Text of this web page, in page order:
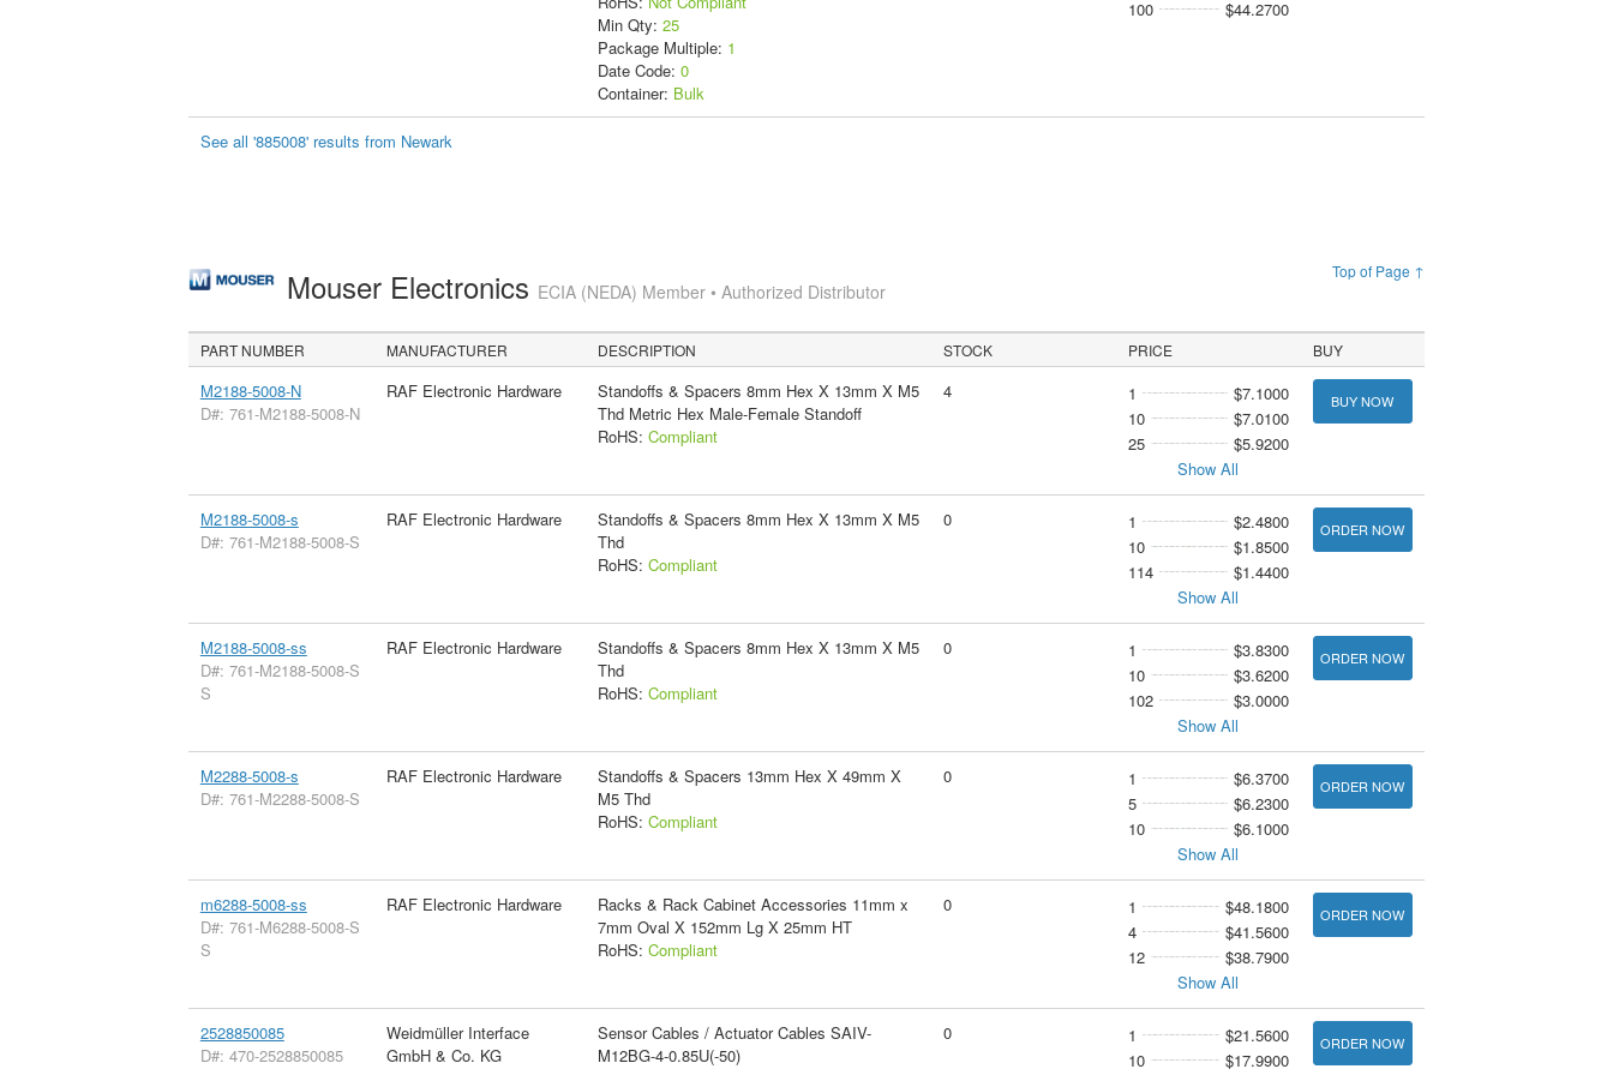
Min Qty: 25
Package Multiple: 1
Date Code: 0
Container: Bulk
100 $44.2700
See all '885008' results from Newark
Top of Page ↑
Mouser Electronics ECIA (NEDA) Member • Authorized Distributor
PART NUMBER MANUFACTURER DESCRIPTION STOCK PRICE BUY
M2188-5008-N
D#: 761-M2188-5008-N
RAF Electronic Hardware
Standoffs & Spacers 8mm Hex X 13mm X M5
Thd Metric Hex Male-Female Standoff
RoHS: Compliant
4 1
$7.1000
10
$7.0100
25
$5.9200
Show All
BUY NOW
M2188-5008-s
D#: 761-M2188-5008-S
RAF Electronic Hardware
Standoffs & Spacers 8mm Hex X 13mm X M5
Thd
RoHS: Compliant
0 1
$2.4800
10
$1.8500
114
$1.4400
Show All
ORDER NOW
M2188-5008-ss
D#: 761-M2188-5008-S
S
RAF Electronic Hardware
Standoffs & Spacers 8mm Hex X 13mm X M5
Thd
RoHS: Compliant
0 1
$3.8300
10
$3.6200
102
$3.0000
Show All
ORDER NOW
M2288-5008-s
D#: 761-M2288-5008-S
RAF Electronic Hardware
Standoffs & Spacers 13mm Hex X 49mm X
M5 Thd
RoHS: Compliant
0 1
$6.3700
5
$6.2300
10
$6.1000
Show All
ORDER NOW
m6288-5008-ss
D#: 761-M6288-5008-S
S
RAF Electronic Hardware
Racks & Rack Cabinet Accessories 11mm x
7mm Oval X 152mm Lg X 25mm HT
RoHS: Compliant
0 1
$48.1800
4
$41.5600
12
$38.7900
Show All
ORDER NOW
2528850085
D#: 470-2528850085
Weidmüller Interface
GmbH & Co. KG
Sensor Cables / Actuator Cables SAIV-
M12BG-4-0.85U(-50)
0 1
$21.5600
10
$17.9900
ORDER NOW